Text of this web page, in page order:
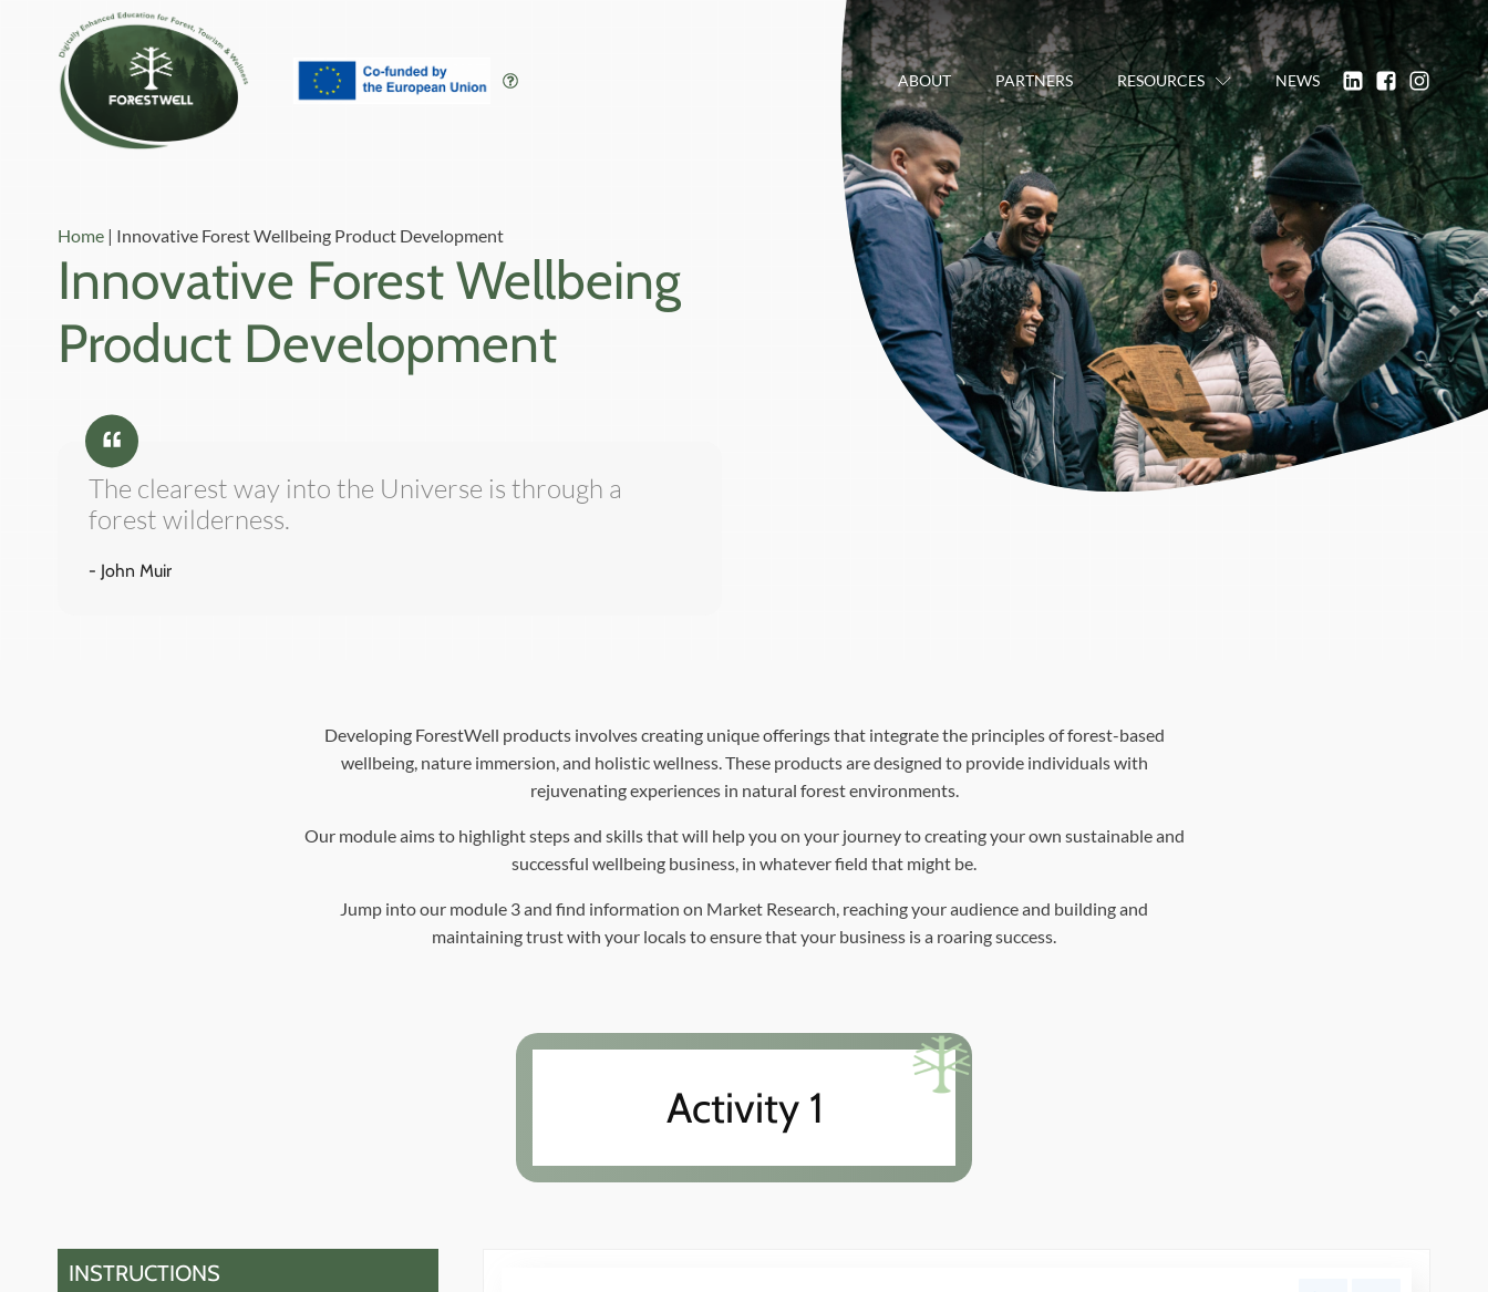
ABOUT PARTNERS RESOURCES NEWS
Home | Innovative Forest Wellbeing Product Development
Innovative Forest Wellbeing
Product Development
The clearest way into the Universe is through a
forest wilderness.
- John Muir
Developing ForestWell products involves creating unique offerings that integrate the principles of forest-based
wellbeing, nature immersion, and holistic wellness. These products are designed to provide individuals with
rejuvenating experiences in natural forest environments.
Our module aims to highlight steps and skills that will help you on your journey to creating your own sustainable and
successful wellbeing business, in whatever field that might be.
Jump into our module 3 and find information on Market Research, reaching your audience and building and
maintaining trust with your locals to ensure that your business is a roaring success.
Activity 1
INSTRUCTIONS